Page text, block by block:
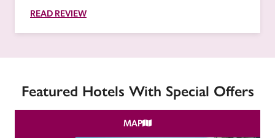
READ REVIEW
Featured Hotels With Special Offers
MAP